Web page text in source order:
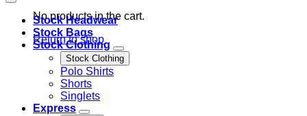
No products in the cart.
Return to shop
Stock Headwear
Stock Bags
Stock Clothing
Stock Clothing
Polo Shirts
Shorts
Singlets
Express